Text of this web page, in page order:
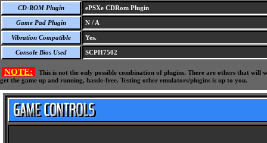
CD-ROM Plugin ePSXe CDRom Plugin
Game Pad Plugin N / A
Vibration Compatible Yes.
Console Bios Used SCPH7502
NOTE:
This is not the only possible combination of plugins. There are others that
get the game up and running, hassle-free. Testing other emulators/plugins is up to you.